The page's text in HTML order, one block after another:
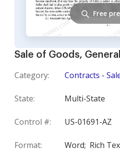
Sale of Goods, General
Category: Contracts -
State: Multi-State
Control #: US-01691-AZ
Format: Word; Rich
Free